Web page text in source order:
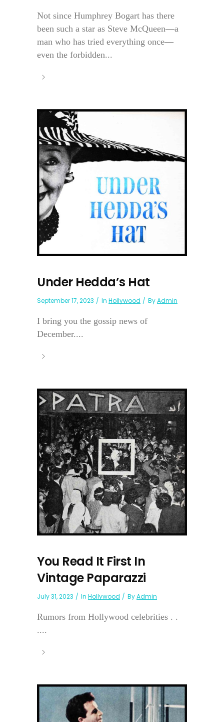
Not since Humphrey Bogart has there
been such a star as Steve McQueen—a
man who has tried everything once—
even the forbidden...
Under Hedda’s Hat
September 17, 2023 In Hollywood ByAdmin
I bring you the gossip news of
December....
You Read It First In
Vintage Paparazzi
July 31, 2023 In Hollywood ByAdmin
Rumors from Hollywood celebrities . .
....